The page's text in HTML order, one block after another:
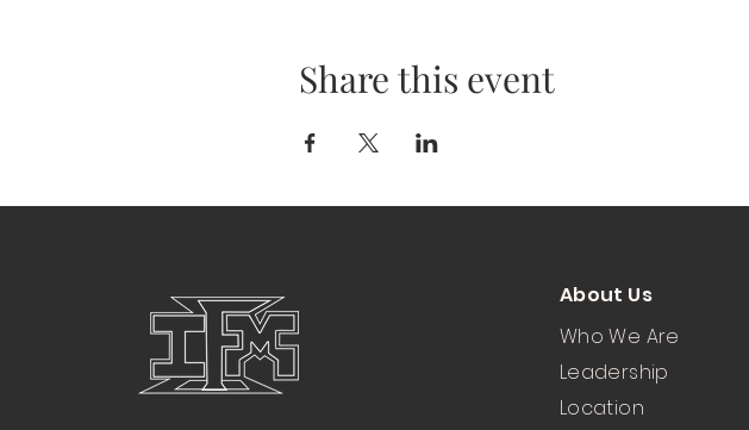
Share this event
About Us
Who We Are
Leadership
Location